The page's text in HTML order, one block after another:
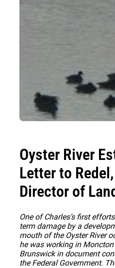
Oyster River
Letter to
Director of
One of Charles’s first
term damage by a
mouth of the Oyster River
he was working in Moncton
Brunswick in document
the Federal Government.